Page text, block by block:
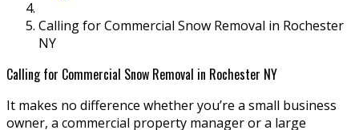
Calling for Commercial Snow Removal in Rochester
NY
Calling for Commercial Snow Removal in Rochester NY
It makes no difference whether you’re a small business
owner, a commercial property manager or a large